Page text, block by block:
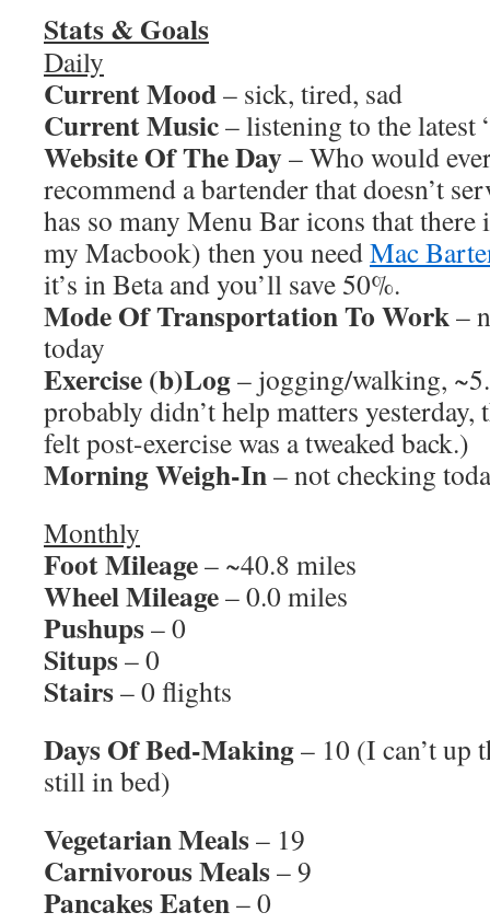
Stats & Goals
Daily
Current Mood– sick, tired, sad
Current Music– listening to the latest
Website Of The Day– Who would
recommend a bartender that doesn’t
has so many Menu Bar icons that
my Macbook) then you needMac
it’s in Beta and you’ll save 50%.
Mode Of Transportation To Work–
today
Exercise (b)Log– jogging/walking,
probably didn’t help matters
felt post-exercise was a tweaked back.)
Morning Weigh-In– not checking
Monthly
Foot Mileage– ~40.8 miles
Wheel Mileage– 0.0 miles
Pushups– 0
Situps– 0
Stairs– 0 flights
Days Of Bed-Making– 10 (I can’t up
still in bed)
Vegetarian Meals– 19
Carnivorous Meals– 9
Pancakes Eaten– 0